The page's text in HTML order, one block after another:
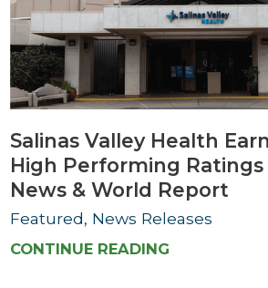
Salinas Valley Health
High Performing Ratings
News & World Report
Featured, News Releases
CONTINUE READING